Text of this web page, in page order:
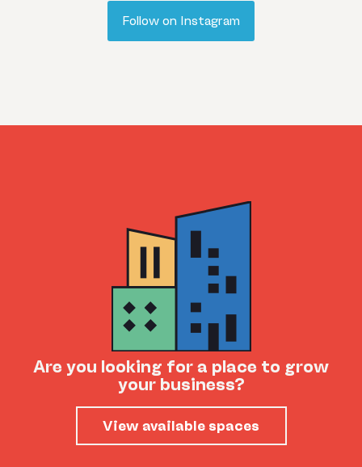
Follow on Instagram
Are you looking for a place to grow
your business?
View available spaces